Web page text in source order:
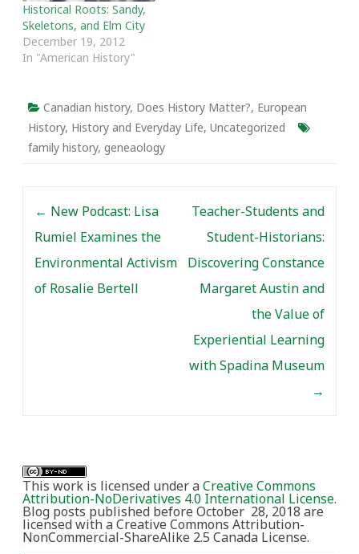
Historical Roots: Sandy,
Skeletons, and Elm City
December 19, 2012
In "American History"
Canadian history, Does History Matter?, European
History, History and Everyday Life, Uncategorized
family history, geneaology
← New Podcast: Lisa
Rumiel Examines the
Environmental Activism
of Rosalie Bertell
Teacher-Students and
Student-Historians:
Discovering Constance
Margaret Austin and
the Value of
Experiential Learning
with Spadina Museum
→
This work is licensed under aCreative Commons
Attribution-NoDerivatives 4.0 International License.
Blog posts published before October 28, 2018 are
licensed with a Creative Commons Attribution-
NonCommercial-ShareAlike 2.5 Canada License.